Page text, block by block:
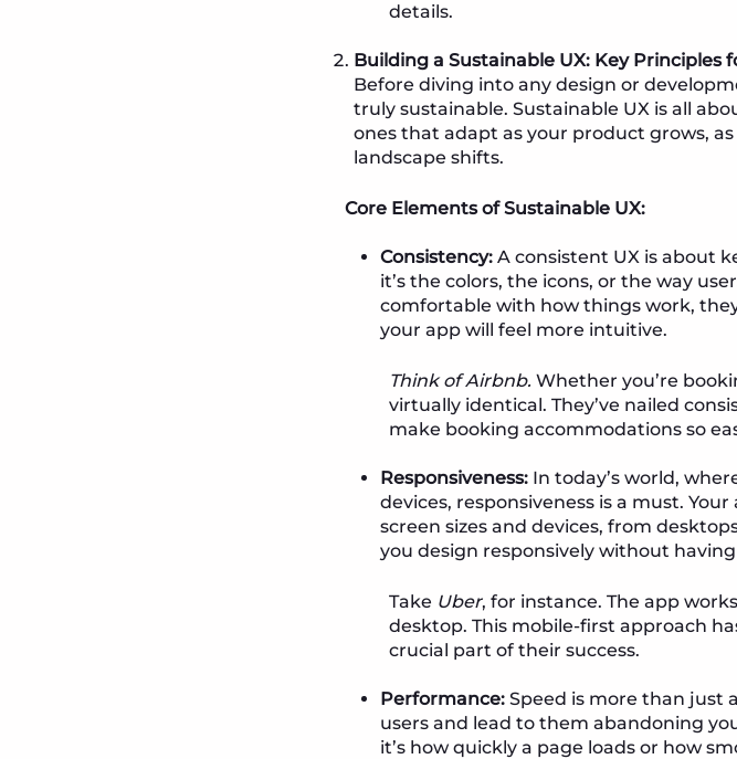
details.
Building a Sustainable UX: Key Principles
Before diving into any design or
truly sustainable. Sustainable UX is all
ones that adapt as your product grows,
landscape shifts.
Core Elements of Sustainable UX:
Consistency: A consistent UX is about
it’s the colors, the icons, or the way
comfortable with how things work,
your app will feel more intuitive.
Think of Airbnb. Whether you’re
virtually identical. They’ve nailed
make booking accommodations so
Responsiveness: In today’s world,
devices, responsiveness is a must.
screen sizes and devices, from
you design responsively without
Take Uber, for instance. The app
desktop. This mobile-first approach
crucial part of their success.
Performance: Speed is more than just
users and lead to them abandoning
it’s how quickly a page loads or how